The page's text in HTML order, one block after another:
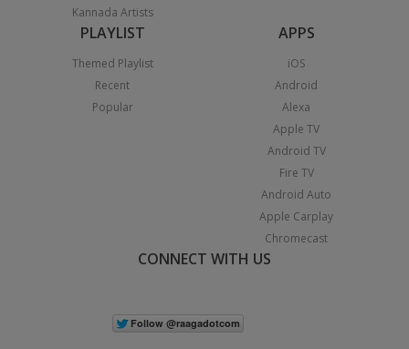
Kannada Artists
PLAYLIST
Themed Playlist
Recent
Popular
APPS
iOS
Android
Alexa
Apple TV
Android TV
Fire TV
Android Auto
Apple Carplay
Chromecast
CONNECT WITH US